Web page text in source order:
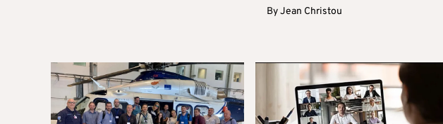
ByJean Christou